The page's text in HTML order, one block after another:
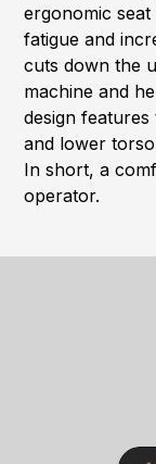
ergonomic
fatigue and
cuts down the
machine and
design
and lower
In short, a
operator.